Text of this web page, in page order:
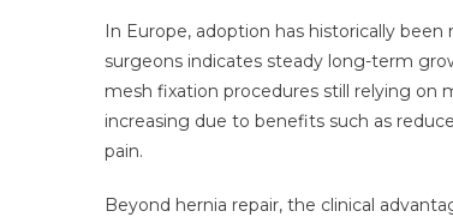
In Europe, adoption has historically
surgeons indicates steady long-term
mesh fixation procedures still relying on
increasing due to benefits such as
pain.
Beyond hernia repair, the clinical